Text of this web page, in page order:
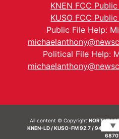
KNEN FCC
KUSO FCC
Public File Help:
Political File Help:
All content © Copyright
KNEN-LD / KUSO-FM 92.7 / 94.7 FM
▼